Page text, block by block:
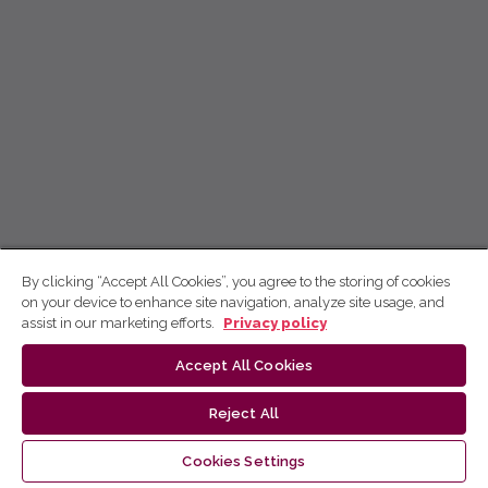
By clicking “Accept All Cookies”, you agree to the storing of cookies
on your device to enhance site navigation, analyze site usage, and
assist in our marketing efforts.
Privacy policy
Accept All Cookies
Reject All
Cookies Settings